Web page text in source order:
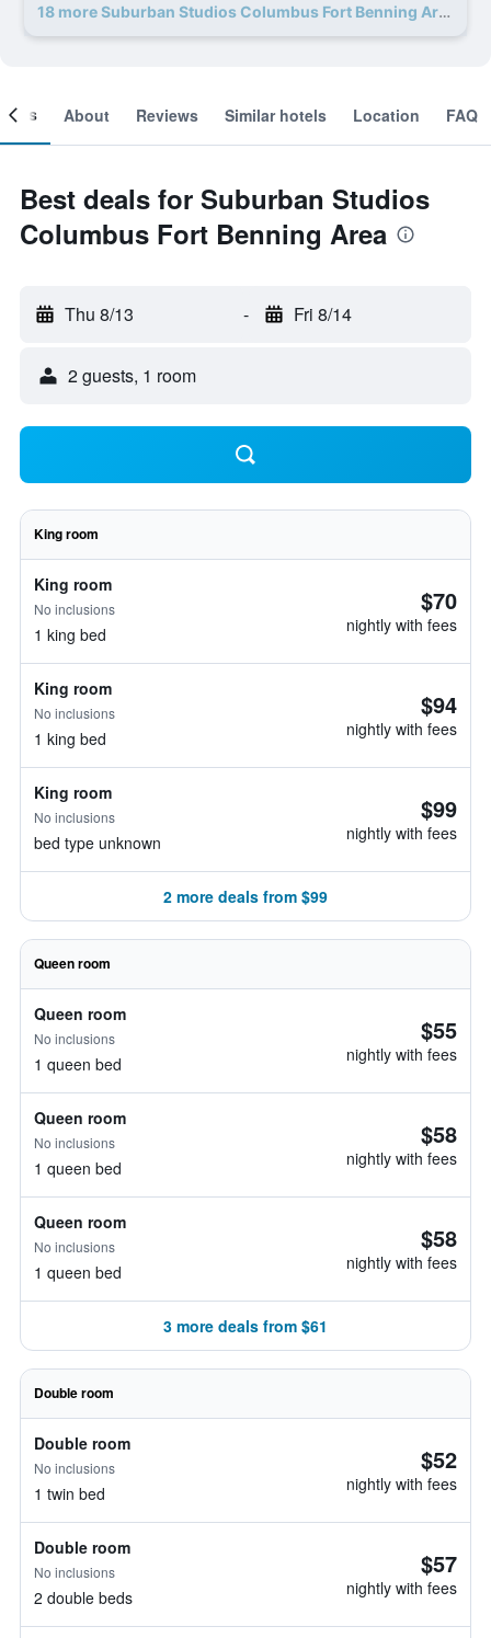
18 more Suburban Studios Columbus Fort Benning Area deals
About Reviews Similar hotels Location FAQ
Best deals for Suburban Studios
Columbus Fort Benning Area
Thu 8/13 - Fri 8/14
2 guests, 1 room
King room
King room
No inclusions
1 king bed
$70
nightly with fees
King room
No inclusions
1 king bed
$94
nightly with fees
King room
No inclusions
bed type unknown
$99
nightly with fees
2 more deals from $99
Queen room
Queen room
No inclusions
1 queen bed
$55
nightly with fees
Queen room
No inclusions
1 queen bed
$58
nightly with fees
Queen room
No inclusions
1 queen bed
$58
nightly with fees
3 more deals from $61
Double room
Double room
No inclusions
1 twin bed
$52
nightly with fees
Double room
No inclusions
2 double beds
$57
nightly with fees